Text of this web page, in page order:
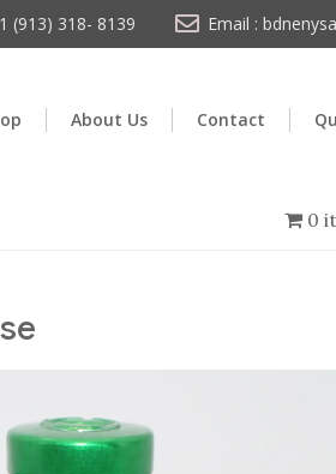
(913) 318- 8139 Email :
About Us Contact
0